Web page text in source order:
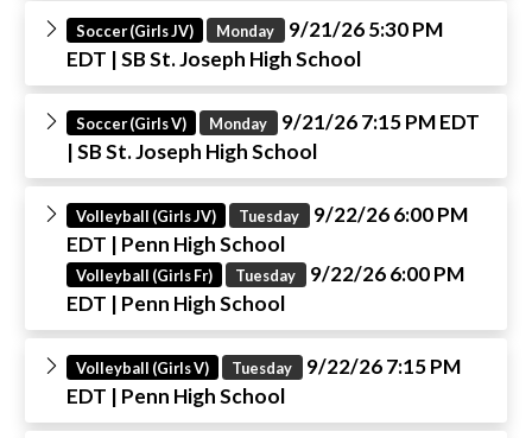
Soccer (Girls JV) Monday 9/21/26 5:30 PM
EDT | SB St. Joseph High School
Soccer (Girls V) Monday 9/21/26 7:15 PM EDT
| SB St. Joseph High School
Volleyball (Girls JV) Tuesday 9/22/26 6:00 PM
EDT | Penn High School
Volleyball (Girls Fr) Tuesday 9/22/26 6:00 PM
EDT | Penn High School
Volleyball (Girls V) Tuesday 9/22/26 7:15 PM
EDT | Penn High School